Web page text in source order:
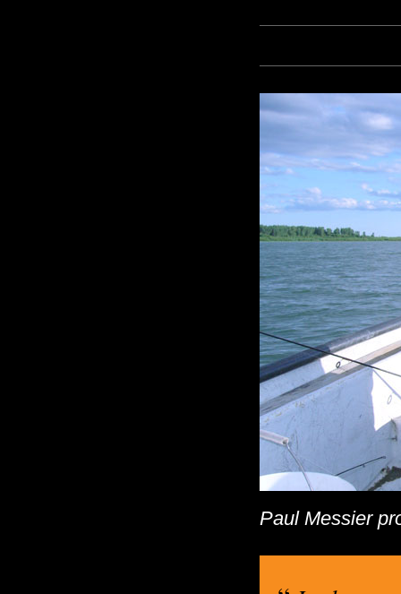
Paul Messier